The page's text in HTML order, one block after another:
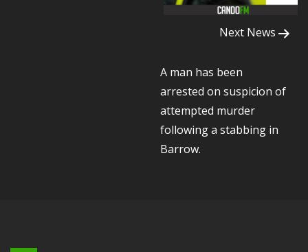
Next News
A man has been
arrested on suspicion of
attempted murder
following a stabbing in
Barrow.